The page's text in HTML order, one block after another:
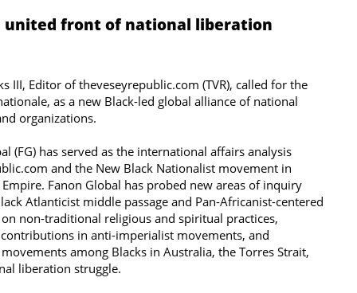
united front of national liberation
III, Editor of theveseyrepublic.com (TVR), called for the
as a new Black-led global alliance of national
organizations.
(FG) has served as the international affairs analysis
and the New Black Nationalist movement in
Fanon Global has probed new areas of inquiry
Atlanticist middle passage and Pan-Africanist-centered
non-traditional religious and spiritual practices,
in anti-imperialist movements, and
among Blacks in Australia, the Torres Strait,
liberation struggle.